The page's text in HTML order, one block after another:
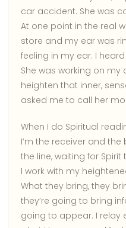
car accident. She was
At one point in the real
store and my ear was
feeling in my ear. I
She was working on
heighten that inner,
asked me to call her
When I do Spiritual
I’m the receiver and
the line, waiting for
I work with my
What they bring, they
they’re going to bring
going to appear. I relay